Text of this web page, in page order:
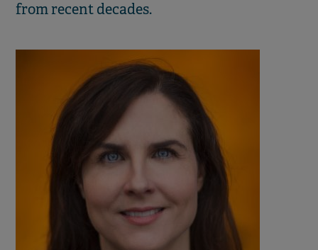
from recent decades.